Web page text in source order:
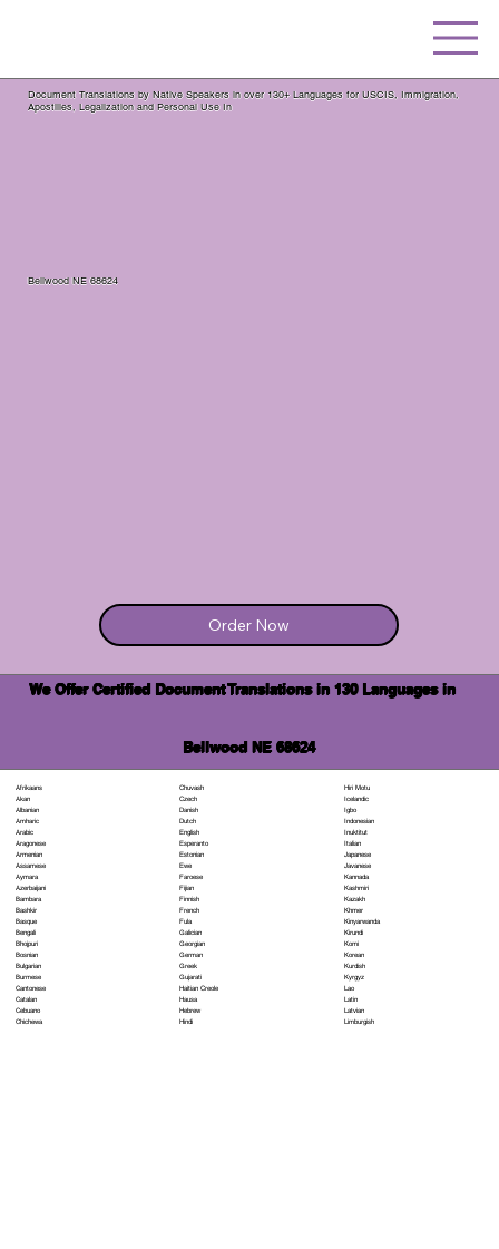
Document Translations by Native Speakers in over 130+ Languages for USCIS, Immigration,
Apostilles, Legalization and Personal Use In
Bellwood NE 68624
Order Now
We Offer Certified Document Translations in 130 Languages in
Bellwood NE 68624
Afrikaans
Akan
Albanian
Amharic
Arabic
Aragonese
Armenian
Assamese
Aymara
Azerbaijani
Bambara
Bashkir
Basque
Bengali
Bhojpuri
Bosnian
Bulgarian
Burmese
Cantonese
Catalan
Cebuano
Chichewa
Chuvash
Czech
Danish
Dutch
English
Esperanto
Estonian
Ewe
Faroese
Fijian
Finnish
French
Fula
Galician
Georgian
German
Greek
Gujarati
Haitian Creole
Hausa
Hebrew
Hindi
Hiri Motu
Icelandic
Igbo
Indonesian
Inuktitut
Italian
Japanese
Javanese
Kannada
Kashmiri
Kazakh
Khmer
Kinyarwanda
Kirundi
Komi
Korean
Kurdish
Kyrgyz
Lao
Latin
Latvian
Limburgish